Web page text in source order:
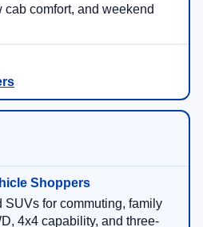
cab comfort, and weekend
SUVs for commuting, family
4x4 capability, and three-